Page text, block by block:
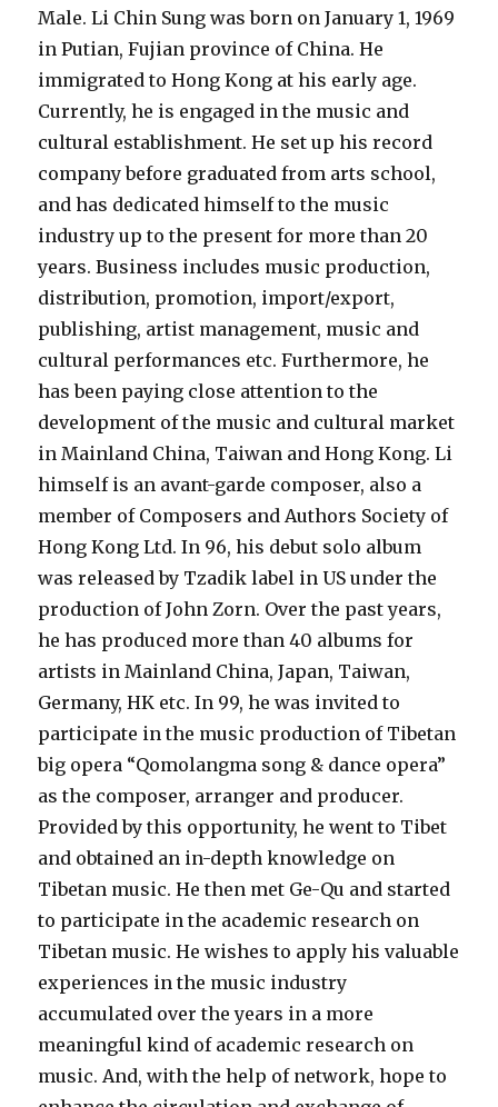
Male. Li Chin Sung was born on January 1, 1969
in Putian, Fujian province of China. He
immigrated to Hong Kong at his early age.
Currently, he is engaged in the music and
cultural establishment. He set up his record
company before graduated from arts school,
and has dedicated himself to the music
industry up to the present for more than 20
years. Business includes music production,
distribution, promotion, import/export,
publishing, artist management, music and
cultural performances etc. Furthermore, he
has been paying close attention to the
development of the music and cultural market
in Mainland China, Taiwan and Hong Kong. Li
himself is an avant-garde composer, also a
member of Composers and Authors Society of
Hong Kong Ltd. In 96, his debut solo album
was released by Tzadik label in US under the
production of John Zorn. Over the past years,
he has produced more than 40 albums for
artists in Mainland China, Japan, Taiwan,
Germany, HK etc. In 99, he was invited to
participate in the music production of Tibetan
big opera “Qomolangma song & dance opera”
as the composer, arranger and producer.
Provided by this opportunity, he went to Tibet
and obtained an in-depth knowledge on
Tibetan music. He then met Ge-Qu and started
to participate in the academic research on
Tibetan music. He wishes to apply his valuable
experiences in the music industry
accumulated over the years in a more
meaningful kind of academic research on
music. And, with the help of network, hope to